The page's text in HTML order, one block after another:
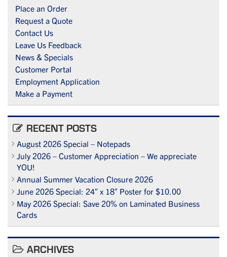
Place an Order
Request a Quote
Contact Us
Leave Us Feedback
News & Specials
Customer Portal
Employment Application
Make a Payment
RECENT POSTS
August 2026 Special – Notepads
July 2026 – Customer Appreciation – We appreciate
YOU!
Annual Summer Vacation Closure 2026
June 2026 Special: 24″ x 18″ Poster for $10.00
May 2026 Special: Save 20% on Laminated Business
Cards
ARCHIVES